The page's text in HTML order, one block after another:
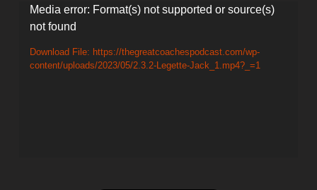
Video
Player
Media error: Format(s) not supported or source(s)
not found
Download File: https://thegreatcoachespodcast.com/wp-
content/uploads/2023/05/2.3.2-Legette-Jack_1.mp4?_=1